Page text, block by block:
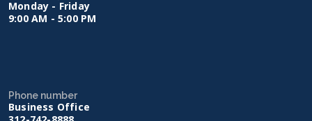
Monday - Friday
9:00 AM - 5:00 PM
Phone number
Business Office